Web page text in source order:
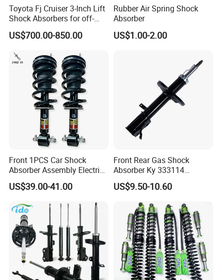
Toyota Fj Cruiser 3-Inch Lift
Shock Absorbers for off-
Roading
US$700.00-850.00
Rubber Air Spring Shock
Absorber
US$1.00-2.00
Front 1PCS Car Shock
Absorber Assembly Electric
for Cadillac Escalade 07-13
Assembly OEM: 25821025
US$39.00-41.00
Front Rear Gas Shock
Absorber Ky 333114
333115 333116 333117 for
Toyota Corolla Sprinter Coil
Spring Car Automobile
Spare Auto Parts
4851002051 4851012750
US$9.50-10.60